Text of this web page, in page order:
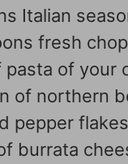
Italian
fresh
pasta of your
of northern
pepper flakes
burrata